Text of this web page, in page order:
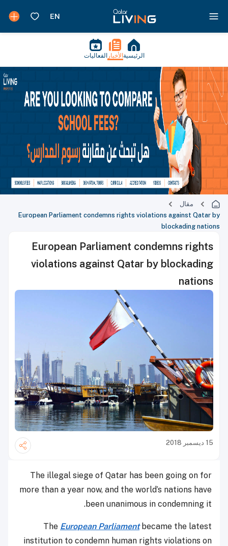
الرئيسية الأخبار الفعاليات
مقال
European Parliament condemns rights violations against Qatar by
blockading nations
European Parliament condemns rights
violations against Qatar by blockading
nations
15 ديسمبر 2018
The illegal siege of Qatar has been going on for
more than a year now, and the world’s nations have
been unanimous in condemning it.
The European Parliamentbecame the latest
institution to condemn human rights violations on